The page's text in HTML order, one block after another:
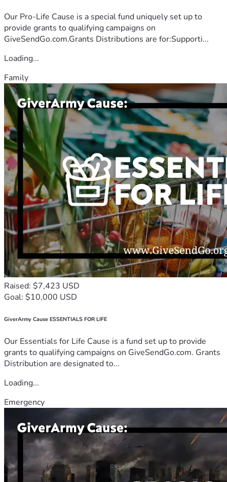
Our Pro-Life Cause is a special fund uniquely set up to
provide grants to qualifying campaigns on
GiveSendGo.com.Grants Distributions are for:Supporti...
Loading...
Family
Raised: $7,423 USD
Goal: $10,000 USD
GiverArmy Cause ESSENTIALS FOR LIFE
Our Essentials for Life Cause is a fund set up to provide
grants to qualifying campaigns on GiveSendGo.com. Grants
Distribution are designated to...
Loading...
Emergency